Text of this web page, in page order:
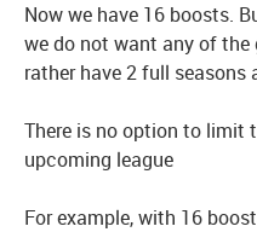
Now we have 16 boosts.
we do not want any of the
rather have 2 full seasons
There is no option to limit
upcoming league
For example, with 16